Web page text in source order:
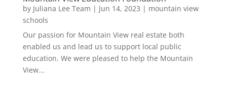
by Juliana Lee Team | Jun 14, 2023 | mountain view
schools
Our passion for Mountain View real estate both
enabled us and lead us to support local public
education. We were pleased to help the Mountain
View...